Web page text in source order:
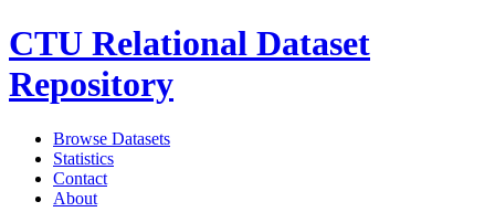
CTU Relational Dataset
Repository
Browse Datasets
Statistics
Contact
About